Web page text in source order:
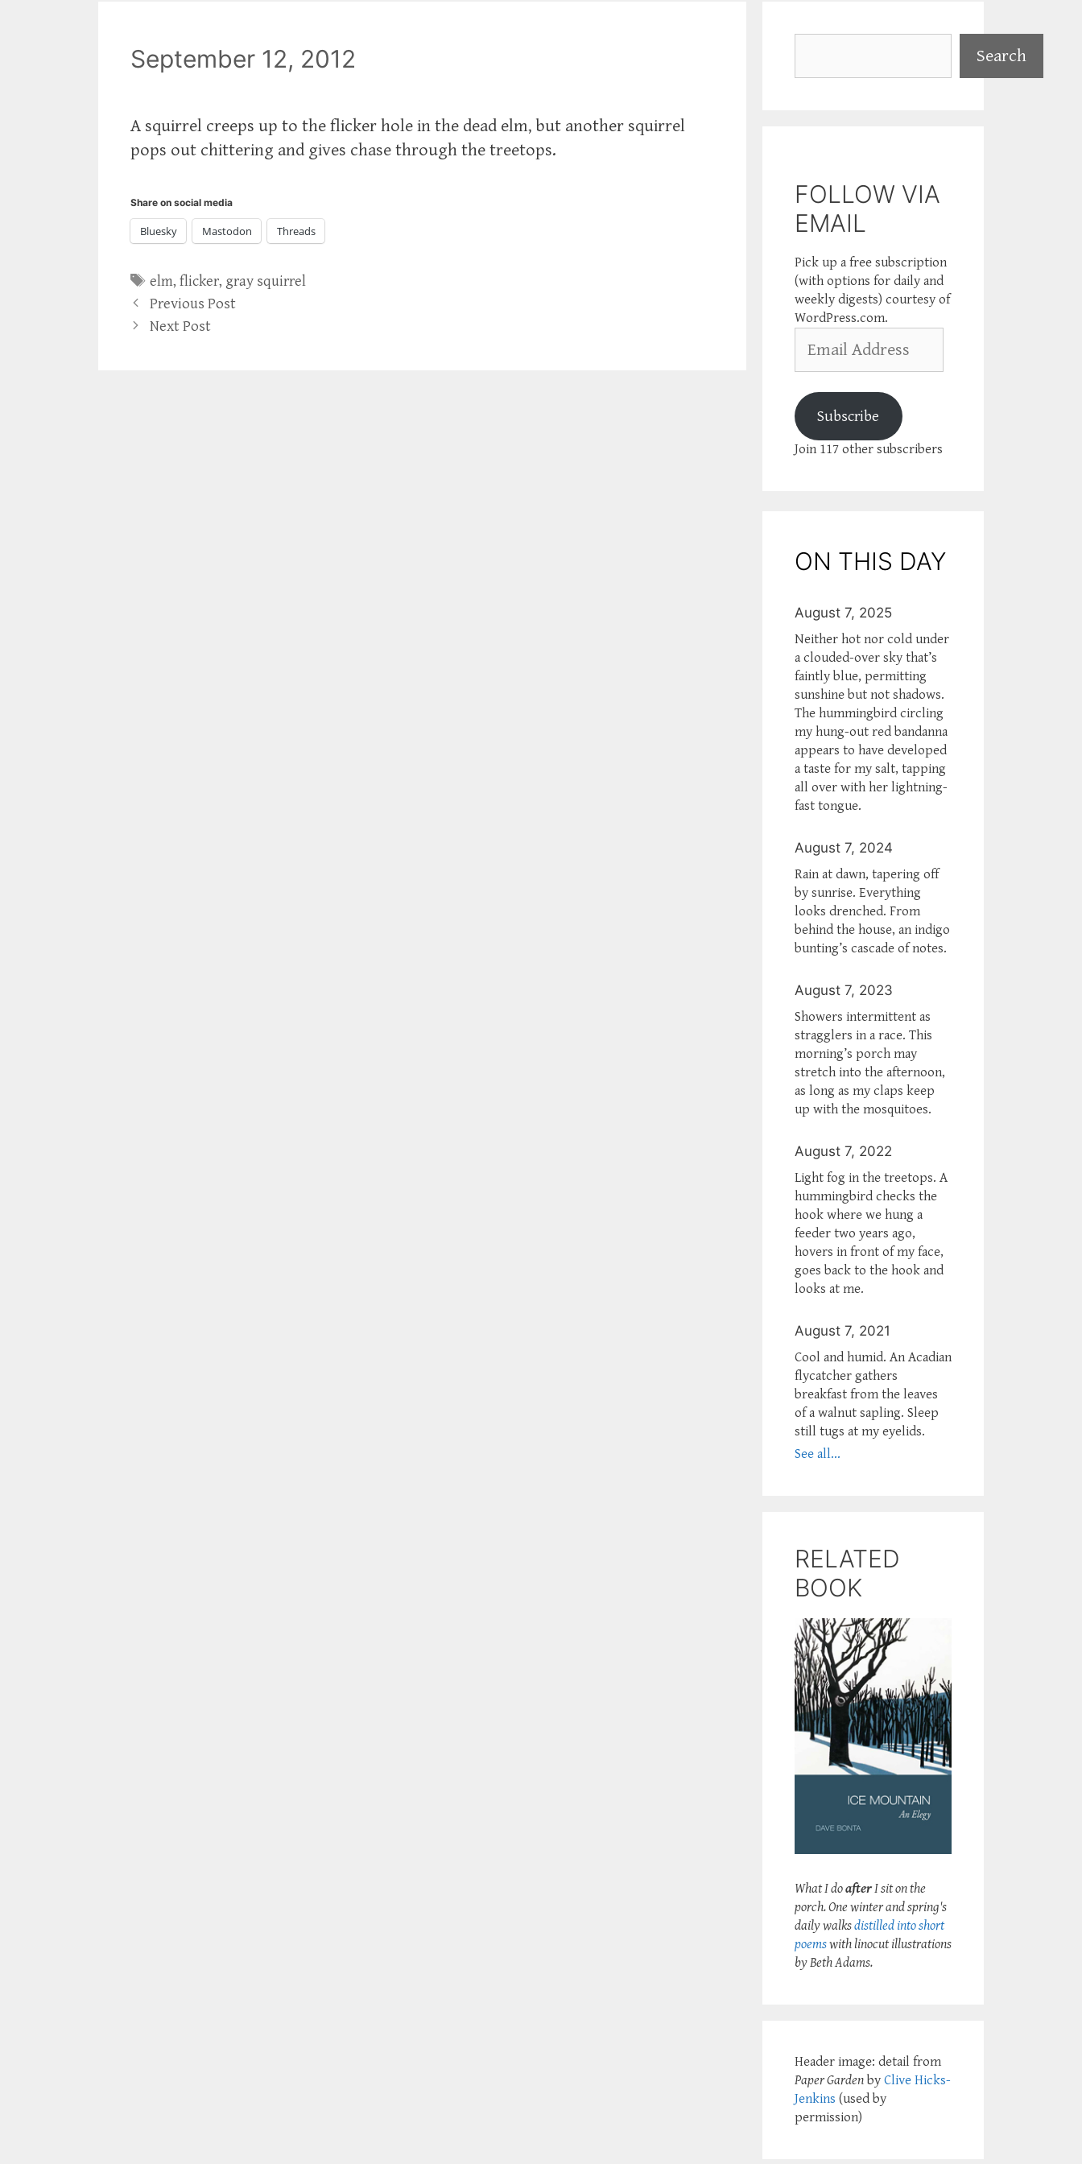
September 12, 2012
A squirrel creeps up to the flicker hole in the dead elm, but another squirrel
pops out chittering and gives chase through the treetops.
Share on social media
Bluesky Mastodon Threads
Tags
elm,flicker, gray squirrel
Previous Post
Next Post
Search
FOLLOW VIA
EMAIL
Pick up a free subscription
(with options for daily and
weekly digests) courtesy of
WordPress.com.
Address
Subscribe
Join 117 other subscribers
ON THIS DAY
August 7, 2025
Neither hot nor cold under
a clouded-over sky that’s
faintly blue, permitting
sunshine but not shadows.
The hummingbird circling
my hung-out red bandanna
appears to have developed
a taste for my salt, tapping
all over with her lightning-
fast tongue.
August 7, 2024
Rain at dawn, tapering off
by sunrise. Everything
looks drenched. From
behind the house, an indigo
bunting’s cascade of notes.
August 7, 2023
Showers intermittent as
stragglers in a race. This
morning’s porch may
stretch into the afternoon,
as long as my claps keep
up with the mosquitoes.
August 7, 2022
Light fog in the treetops. A
hummingbird checks the
hook where we hung a
feeder two years ago,
hovers in front of my face,
goes back to the hook and
looks at me.
August 7, 2021
Cool and humid. An Acadian
flycatcher gathers
breakfast from the leaves
of a walnut sapling. Sleep
still tugs at my eyelids.
See all...
RELATED
BOOK
What I doafterI sit on the
porch. One winter and spring's
daily walksdistilled into short
poemswith linocut illustrations
by Beth Adams.
Header image: detail from
Paper Garden by Clive Hicks-
Jenkins (used by
permission)